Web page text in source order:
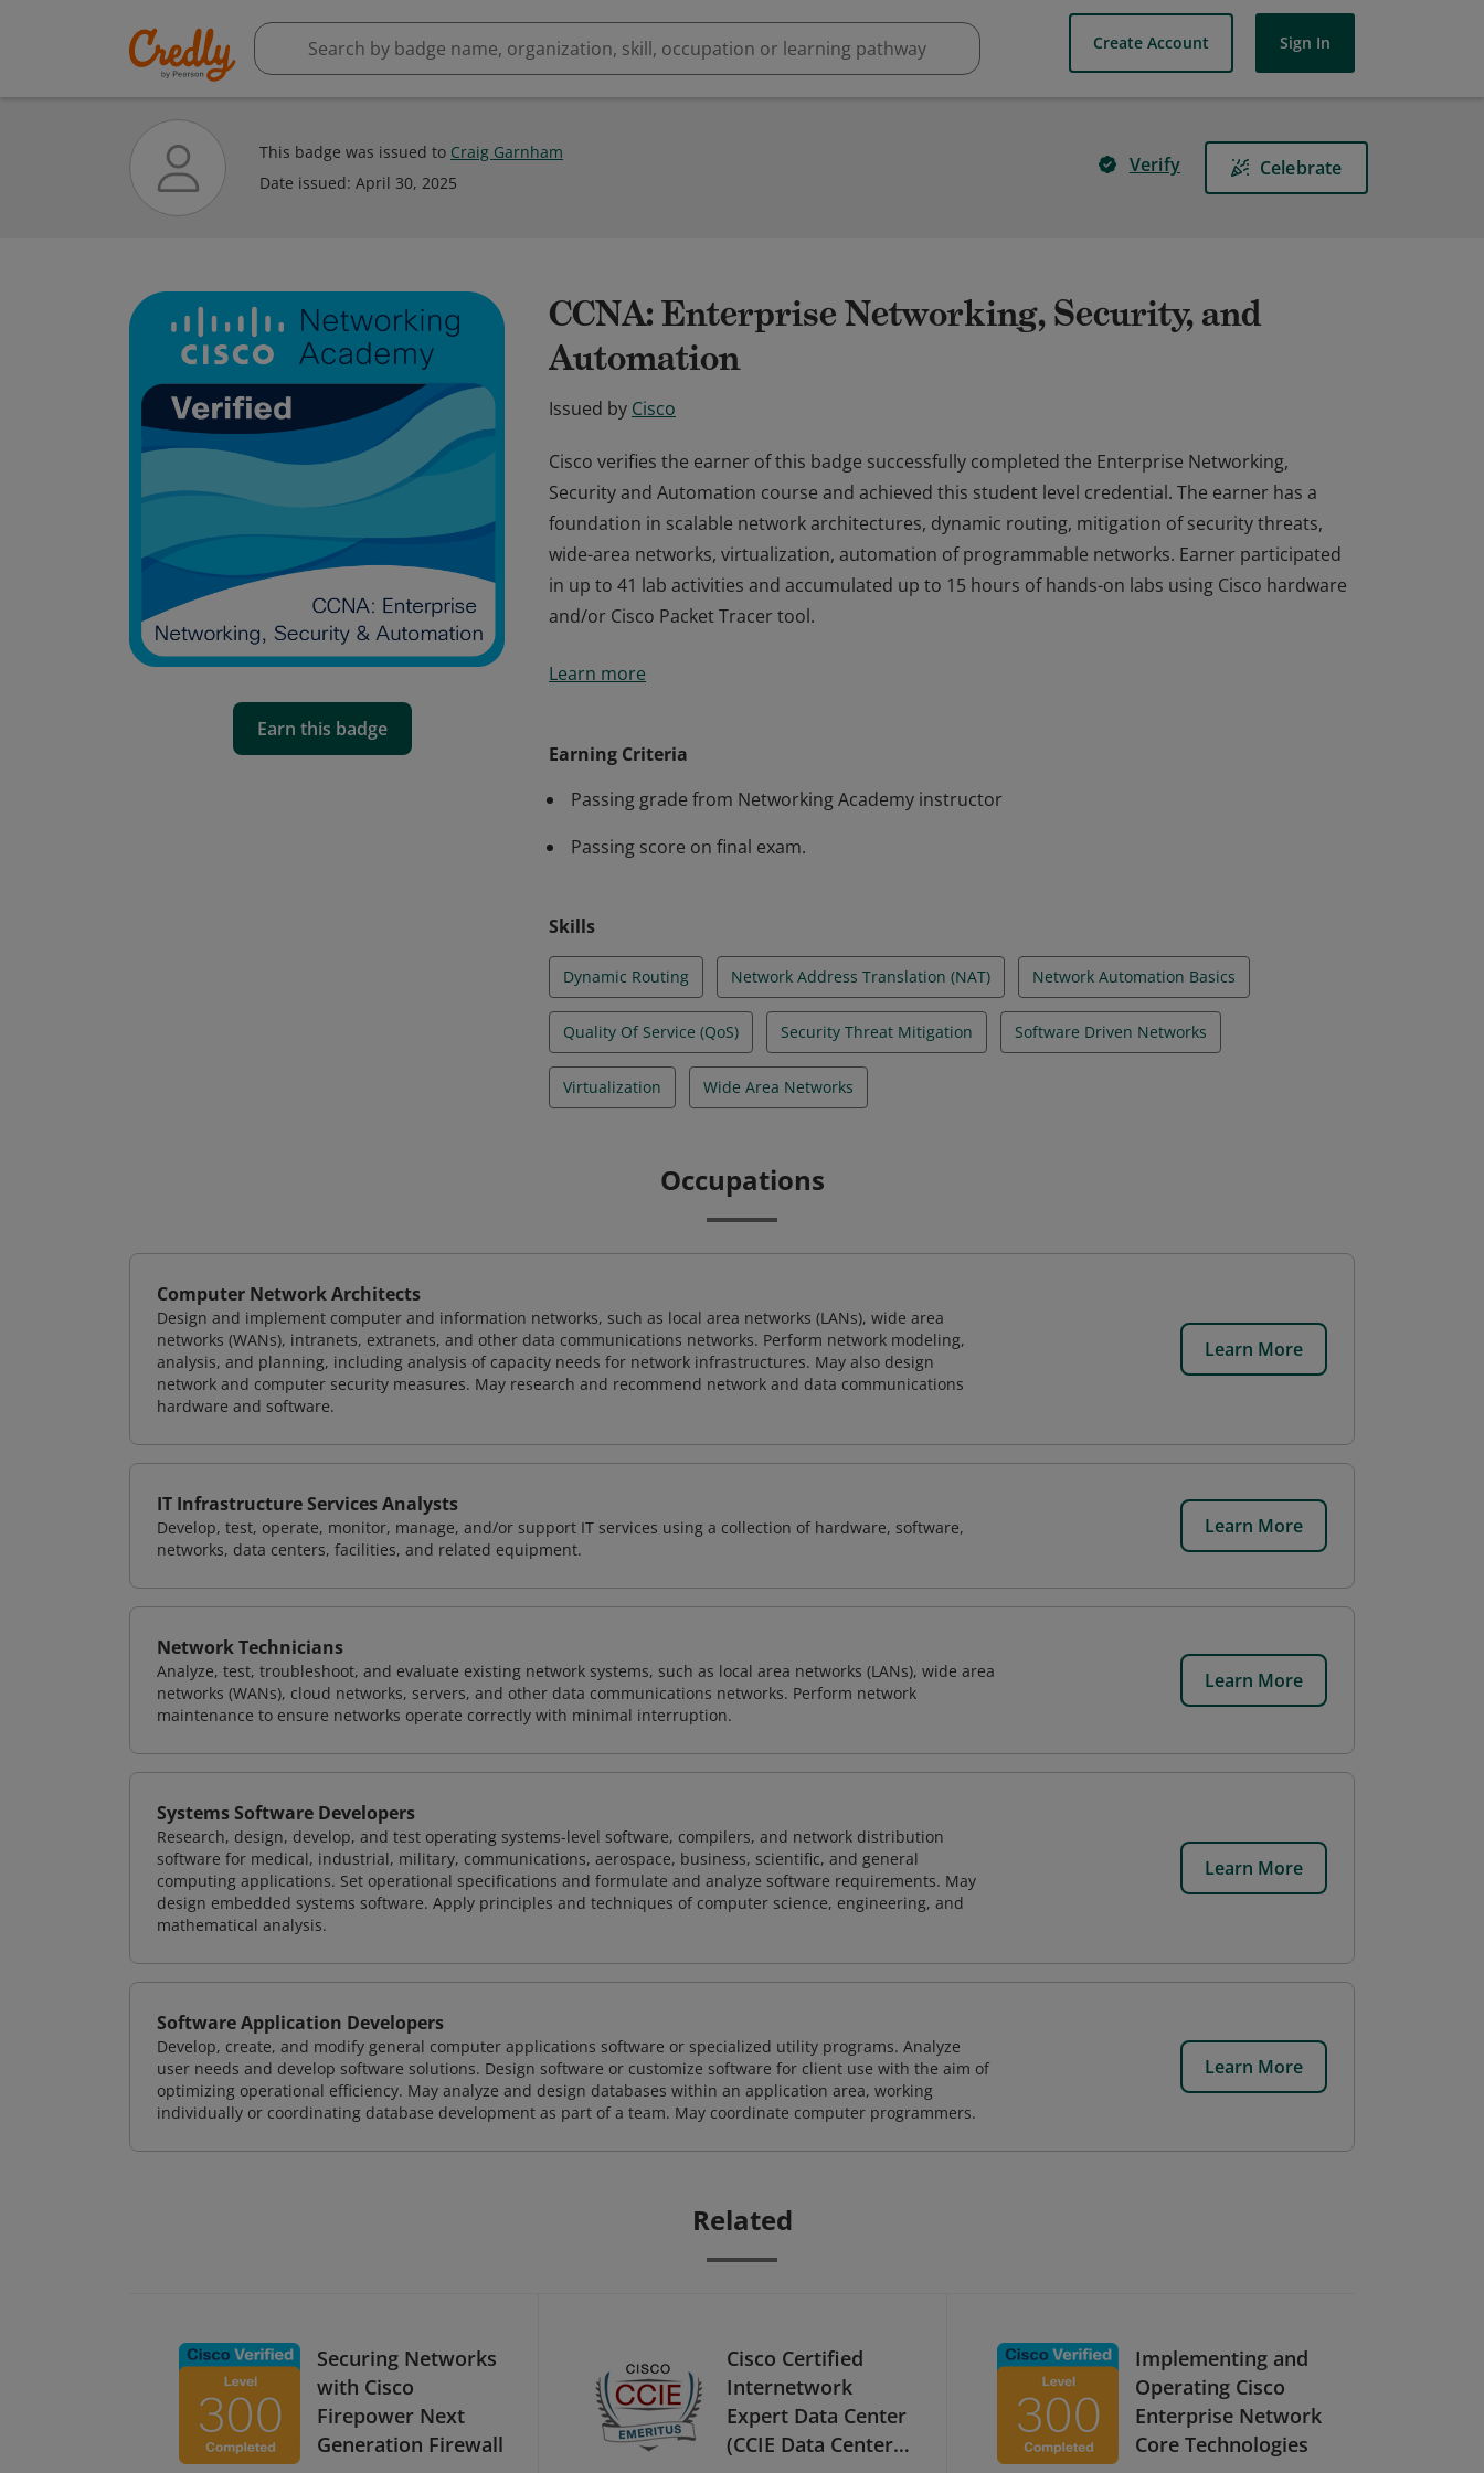
Create Account Sign In
This badge was issued to Craig Garnham
Date issued: April 30, 2025
Verify Celebrate
Earn this badge
CCNA: Enterprise Networking, Security, and
Automation
Issued by Cisco
Cisco verifies the earner of this badge successfully completed the Enterprise Networking,
Security and Automation course and achieved this student level credential. The earner has a
foundation in scalable network architectures, dynamic routing, mitigation of security threats,
wide-area networks, virtualization, automation of programmable networks. Earner participated
in up to 41 lab activities and accumulated up to 15 hours of hands-on labs using Cisco hardware
and/or Cisco Packet Tracer tool.
Security and Automation course and achieved this student level credential. The earner has a
in up to 41 lab activities and accumulated up to 15 hours of hands-on labs using Cisco hardware
and/or Cisco Packet Tracer tool.
Learn more
Earning Criteria
Passing grade from Networking Academy instructor
Passing score on final exam.
Skills
Dynamic Routing Network Address Translation (NAT) Network Automation Basics
Quality Of Service (QoS) Security Threat Mitigation Software Driven Networks
Virtualization Wide Area Networks
Occupations
Computer Network Architects
Design and implement computer and information networks, such as local area networks (LANs), wide area
networks (WANs), intranets, extranets, and other data communications networks. Perform network modeling,
analysis, and planning, including analysis of capacity needs for network infrastructures. May also design
network and computer security measures. May research and recommend network and data communications
hardware and software.
Learn More
IT Infrastructure Services Analysts
Develop, test, operate, monitor, manage, and/or support IT services using a collection of hardware, software,
networks, data centers, facilities, and related equipment.
Learn More
Network Technicians
Analyze, test, troubleshoot, and evaluate existing network systems, such as local area networks (LANs), wide area
networks (WANs), cloud networks, servers, and other data communications networks. Perform network
maintenance to ensure networks operate correctly with minimal interruption.
Learn More
Systems Software Developers
Research, design, develop, and test operating systems-level software, compilers, and network distribution
software for medical, industrial, military, communications, aerospace, business, scientific, and general
computing applications. Set operational specifications and formulate and analyze software requirements. May
design embedded systems software. Apply principles and techniques of computer science, engineering, and
mathematical analysis.
Learn More
Software Application Developers
Develop, create, and modify general computer applications software or specialized utility programs. Analyze
user needs and develop software solutions. Design software or customize software for client use with the aim of
optimizing operational efficiency. May analyze and design databases within an application area, working
individually or coordinating database development as part of a team. May coordinate computer programmers.
Learn More
Related
Securing Networks
with Cisco
Firepower Next
Generation Firewall
Cisco Certified
Internetwork
Expert Data Center
(CCIE Data Center) -
Implementing and
Operating Cisco
Enterprise Network
Core Technologies